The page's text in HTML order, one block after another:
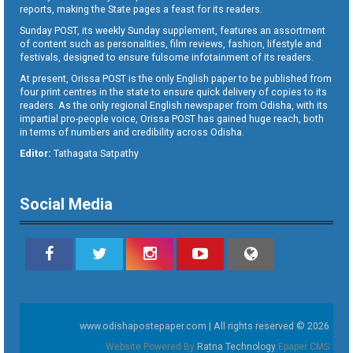
reports, making the State pages a feast for its readers.
Sunday POST, its weekly Sunday supplement, features an assortment
of content such as personalities, film reviews, fashion, lifestyle and
festivals, designed to ensure fulsome infotainment of its readers.
At present, Orissa POST is the only English paper to be published from
four print centres in the state to ensure quick delivery of copies to its
readers. As the only regional English newspaper from Odisha, with its
impartial pro-people voice, Orissa POST has gained huge reach, both
in terms of numbers and credibility across Odisha.
Editor: Tathagata Satpathy
Social Media
www.odishapostepaper.com | All rights reserved © 2026
Website Powered By Ratna Technology Epaper CMS